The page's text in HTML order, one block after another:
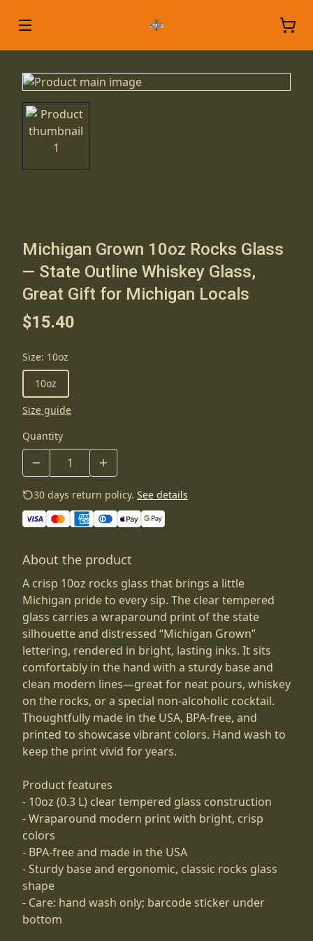
Michigan Grown 10oz Rocks Glass
— State Outline Whiskey Glass,
Great Gift for Michigan Locals
$15.40
Size: 10oz
10oz
Size guide
Quantity
30 days return policy. See details
About the product
A crisp 10oz rocks glass that brings a little
Michigan pride to every sip. The clear tempered
glass carries a wraparound print of the state
silhouette and distressed “Michigan Grown”
lettering, rendered in bright, lasting inks. It sits
comfortably in the hand with a sturdy base and
clean modern lines—great for neat pours, whiskey
on the rocks, or a special non-alcoholic cocktail.
Thoughtfully made in the USA, BPA-free, and
printed to showcase vibrant colors. Hand wash to
keep the print vivid for years.
Product features
- 10oz (0.3 L) clear tempered glass construction
- Wraparound modern print with bright, crisp
colors
- BPA-free and made in the USA
- Sturdy base and ergonomic, classic rocks glass
shape
- Care: hand wash only; barcode sticker under
bottom